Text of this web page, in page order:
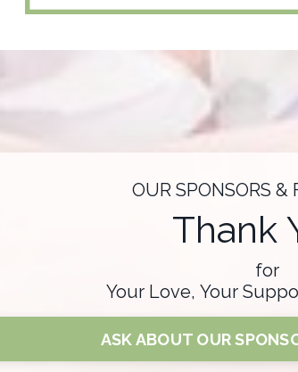
OUR SPONSORS &
Thank
for
Your Love, Your
ASK ABOUT OUR